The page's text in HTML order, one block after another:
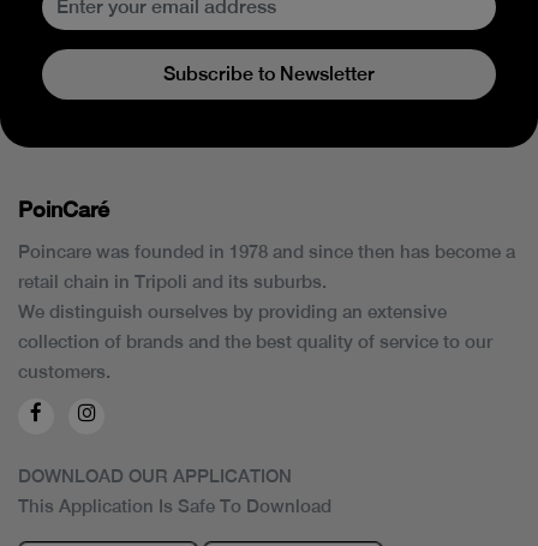
Subscribe to Newsletter
PoinCaré
Poincare was founded in 1978 and since then has become a
retail chain in Tripoli and its suburbs.
We distinguish ourselves by providing an extensive
collection of brands and the best quality of service to our
customers.
DOWNLOAD OUR APPLICATION
This Application Is Safe To Download